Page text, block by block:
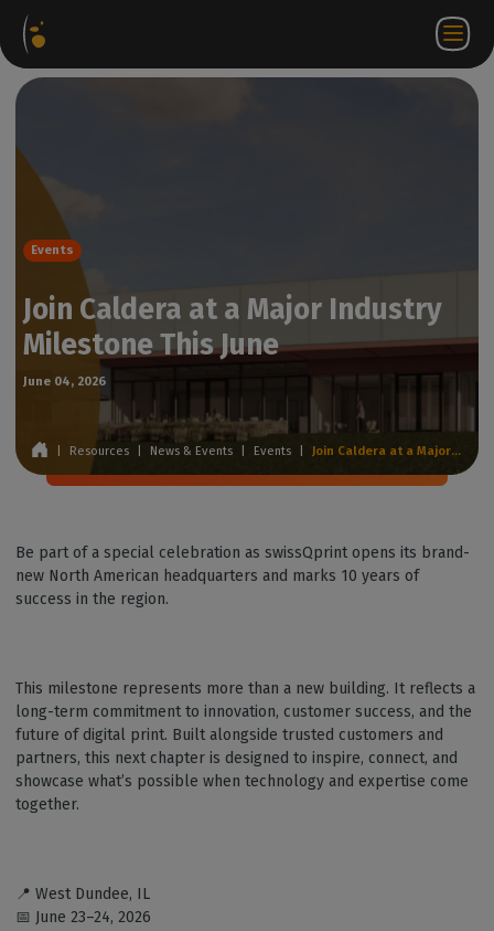
Software
Packages
EN
Events
Join Caldera at a Major Industry
Milestone This June
June 04, 2026
Resources News & Events Events Join Caldera at a Major Industry Milestone This June
Be part of a special celebration as swissQprint opens its brand-
new North American headquarters and marks 10 years of
success in the region.
This milestone represents more than a new building. It reflects a
long-term commitment to innovation, customer success, and the
future of digital print. Built alongside trusted customers and
partners, this next chapter is designed to inspire, connect, and
showcase what’s possible when technology and expertise come
together.
📍 West Dundee, IL
📅 June 23–24, 2026